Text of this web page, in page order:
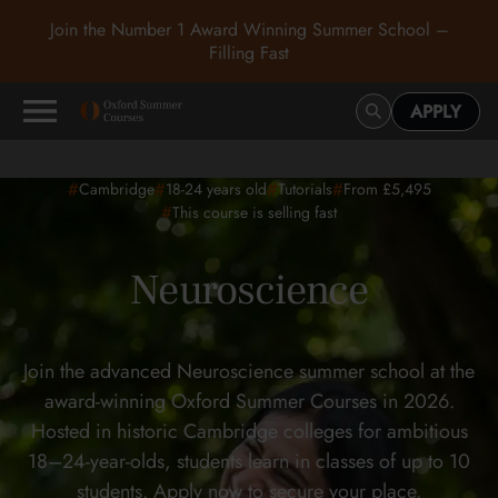
Join the Number 1 Award Winning Summer School –
Filling Fast
APPLY
#Cambridge#18-24years old#Tutorials#From £5,495
#This course is selling fast
Neuroscience
Join the advanced Neuroscience summer school at the
award-winning Oxford Summer Courses in 2026.
Hosted in historic Cambridge colleges for ambitious
18–24-year-olds, students learn in classes of up to 10
students. Apply now to secure your place.